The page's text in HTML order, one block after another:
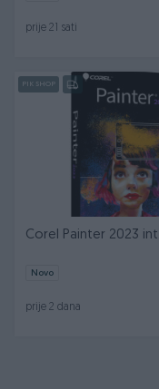
prije 21 sati
PIK SHOP
Corel Painter 2023
Novo
prije 2 dana